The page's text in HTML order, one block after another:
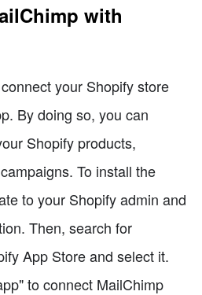
with
your Shopify store
By doing so, you can
Shopify products,
To install the
to your Shopify admin and
Then, search for
App Store and select it.
to connect MailChimp